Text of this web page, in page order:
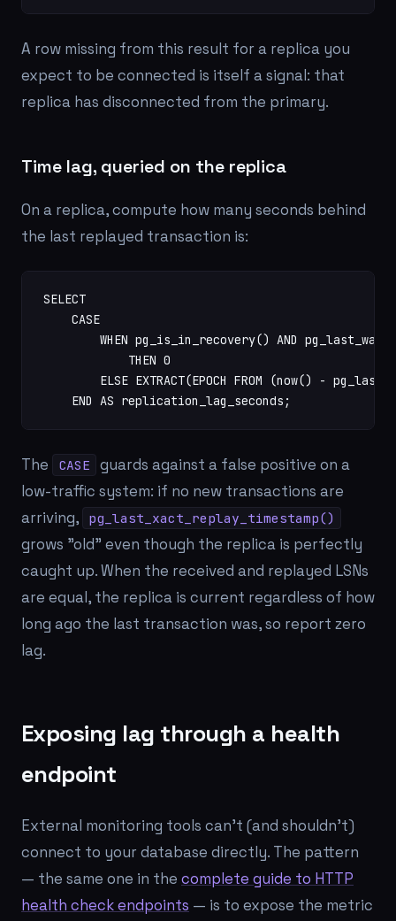
A row missing from this result for a replica you
expect to be connected is itself a signal: that
replica has disconnected from the primary.
Time lag, queried on the replica
On a replica, compute how many seconds behind
the last replayed transaction is:
SELECT
    CASE
WHEN pg_is_in_recovery() AND
            THEN 0
ELSE EXTRACT(EPOCH FROM (now() -
    END AS replication_lag_seconds;
The CASE
guards against a false positive on a
low-traffic system: if no new transactions are
arriving,
pg_last_xact_replay_timestamp()
grows "old" even though the replica is perfectly
caught up. When the received and replayed LSNs
are equal, the replica is current regardless of how
long ago the last transaction was, so report zero
lag.
Exposing lag through a health
endpoint
External monitoring tools can't (and shouldn't)
connect to your database directly. The pattern
— the same one in the complete guide to HTTP
health check endpoints — is to expose the metric